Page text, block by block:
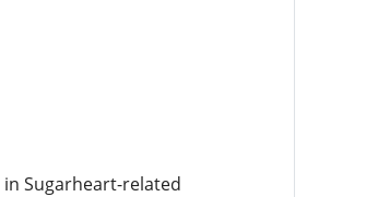
Sugarheart-related